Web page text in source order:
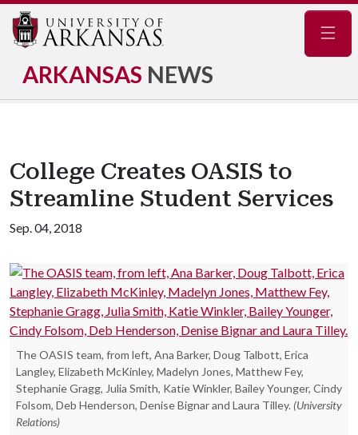
ARKANSAS NEWS
College Creates OASIS to
Streamline Student Services
Sep. 04, 2018
The OASIS team, from left, Ana Barker, Doug Talbott, Erica
Langley, Elizabeth McKinley, Madelyn Jones, Matthew Fey,
Stephanie Gragg, Julia Smith, Katie Winkler, Bailey Younger, Cindy
Folsom, Deb Henderson, Denise Bignar and Laura Tilley. (University
Relations)